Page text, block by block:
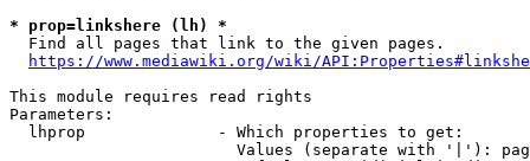
* prop=linkshere (lh) *
Find all pages that link to the given pages.
https://www.mediawiki.org/wiki/
This module requires read rights
Parameters:
  lhprop              - Which properties to get:
Values (separate with '|'):